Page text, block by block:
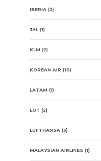
IBERIA (2)
JAL (1)
KLM (2)
KOREAN AIR (10)
LATAM (1)
LOT (2)
LUFTHANSA (3)
MALAYSIAN AIRLINES (1)